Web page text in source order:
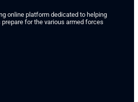
online platform dedicated to helping
for the various armed forces